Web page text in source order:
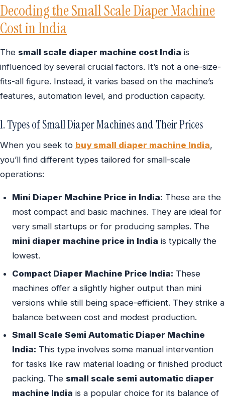
Decoding the Small Scale Diaper Machine
Cost in India
The small scale diaper machine cost India is
influenced by several crucial factors. It’s not a one-size-
fits-all figure. Instead, it varies based on the machine’s
features, automation level, and production capacity.
1. Types of Small Diaper Machines and Their Prices
When you seek to buy small diaper machine India,
you’ll find different types tailored for small-scale
operations:
Mini Diaper Machine Price in India: These are the
most compact and basic machines. They are ideal for
very small startups or for producing samples. The
mini diaper machine price in India is typically the
lowest.
Compact Diaper Machine Price India: These
machines offer a slightly higher output than mini
versions while still being space-efficient. They strike a
balance between cost and modest production.
Small Scale Semi Automatic Diaper Machine
India: This type involves some manual intervention
for tasks like raw material loading or finished product
packing. The small scale semi automatic diaper
machine India is a popular choice for its balance of